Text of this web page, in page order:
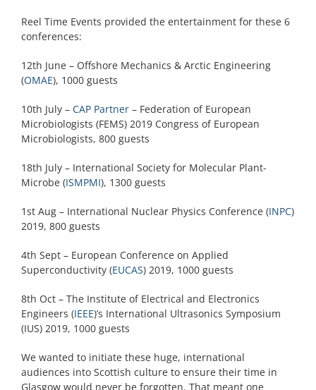
Reel Time Events provided the entertainment for these 6
conferences:
12th June – Offshore Mechanics & Arctic Engineering
(OMAE), 1000 guests
10th July – CAP Partner– Federation of European
Microbiologists (FEMS) 2019 Congress of European
Microbiologists, 800 guests
18th July – International Society for Molecular Plant-
Microbe (ISMPMI), 1300 guests
1st Aug – International Nuclear Physics Conference (INPC)
2019, 800 guests
4th Sept – European Conference on Applied
Superconductivity (EUCAS) 2019, 1000 guests
8th Oct – The Institute of Electrical and Electronics
Engineers (IEEE)’s International Ultrasonics Symposium
(IUS) 2019, 1000 guests
We wanted to initiate these huge, international
audiences into Scottish culture to ensure their time in
Glasgow would never be forgotten. That meant one